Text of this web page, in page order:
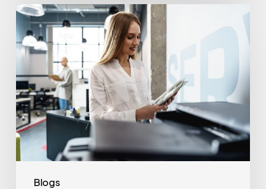
Blogs
How
Often
Should
Office
Printers
Be
Replaced?